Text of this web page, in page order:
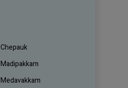
Chepauk
Madipakkam
Medavakkam